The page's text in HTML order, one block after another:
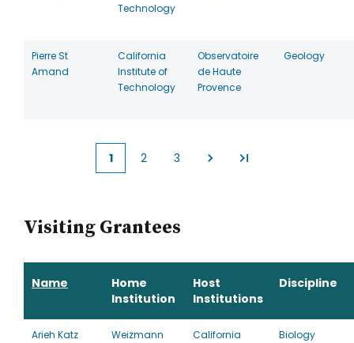
Technology
Pierre St
Amand
California
Institute of
Technology
Observatoire
de Haute
Provence
Geology
Current
1 2 3
Visiting Grantees
Name
Home
Institution
Host
Institutions
Discipline
Arieh Katz
Weizmann
California
Biology